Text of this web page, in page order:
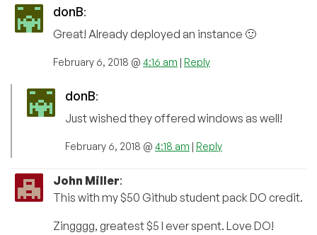
donB:
Great! Already deployed an instance 🙂
February 6, 2018 @ 4:16 am | Reply
donB:
Just wished they offered windows as well!
February 6, 2018 @ 4:18 am | Reply
John Miller:
This with my $50 Github student pack DO credit.
Zingggg, greatest $5 I ever spent. Love DO!